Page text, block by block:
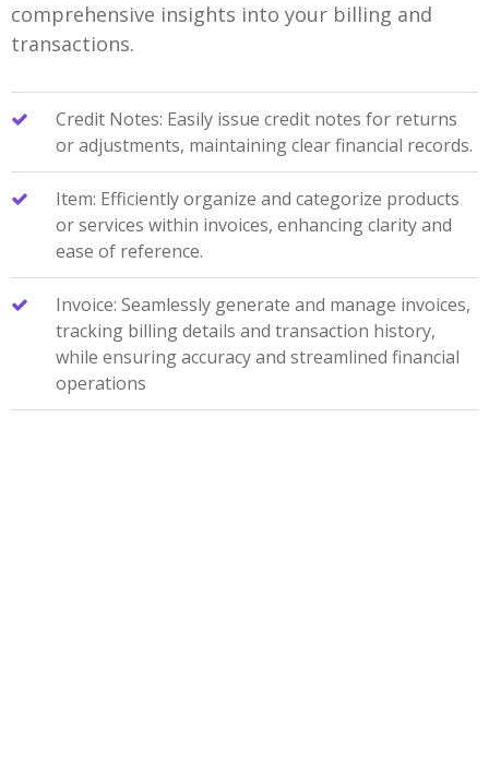
comprehensive insights into your billing and
transactions.
Credit Notes: Easily issue credit notes for returns
or adjustments, maintaining clear financial records.
Item: Efficiently organize and categorize products
or services within invoices, enhancing clarity and
ease of reference.
Invoice: Seamlessly generate and manage invoices,
tracking billing details and transaction history,
while ensuring accuracy and streamlined financial
operations